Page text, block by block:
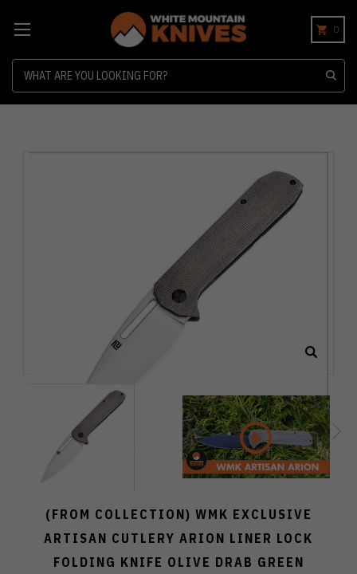
0
(FROM COLLECTION) WMK EXCLUSIVE
ARTISAN CUTLERY ARION LINER LOCK
FOLDING KNIFE OLIVE DRAB GREEN